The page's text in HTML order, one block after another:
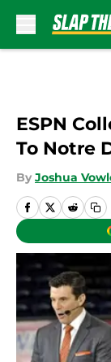
ESPN
To Notre
By Joshua